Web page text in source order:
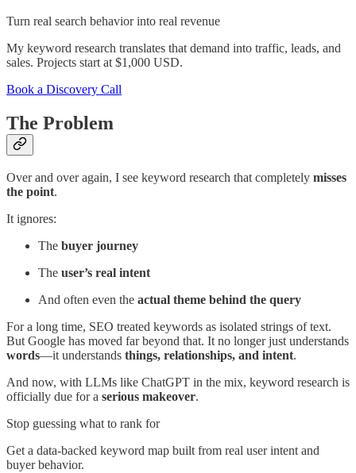
Turn real search behavior into real revenue
My keyword research translates that demand into traffic, leads, and
sales. Projects start at $1,000 USD.
Book a Discovery Call
The Problem
Over and over again, I see keyword research that completely misses
the point.
It ignores:
The buyer journey
The user’s real intent
And often even the actual theme behind the query
For a long time, SEO treated keywords as isolated strings of text.
But Google has moved far beyond that. It no longer just understands
words—it understands things, relationships, and intent.
And now, with LLMs like ChatGPT in the mix, keyword research is
officially due for a serious makeover.
Stop guessing what to rank for
Get a data-backed keyword map built from real user intent and
buyer behavior.